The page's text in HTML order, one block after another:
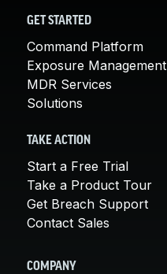
GET STARTED
Command Platform
Exposure Management
MDR Services
Solutions
TAKE ACTION
Start a Free Trial
Take a Product Tour
Get Breach Support
Contact Sales
COMPANY